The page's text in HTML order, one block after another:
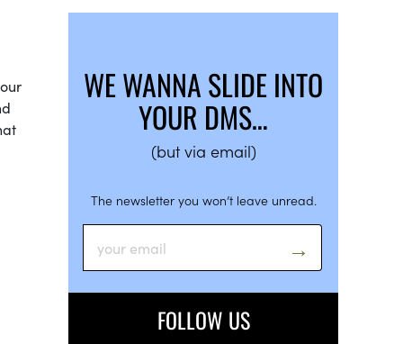
WE WANNA SLIDE INTO
YOUR DMS…
(but via email)
The newsletter you won’t leave unread.
FOLLOW US